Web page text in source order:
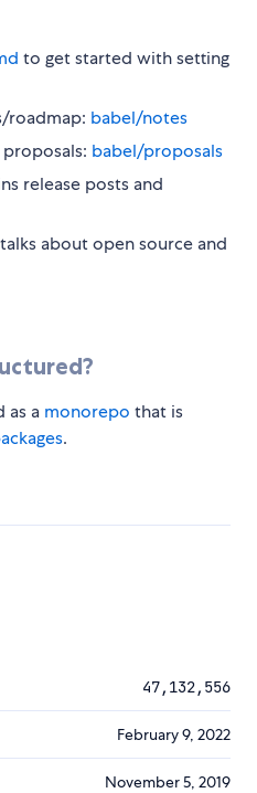
to get started with setting
roadmap: babel/notes
babel/proposals
release posts and
about open source and
as a monorepo that is
.
47,132,556
February 9, 2022
November 5, 2019